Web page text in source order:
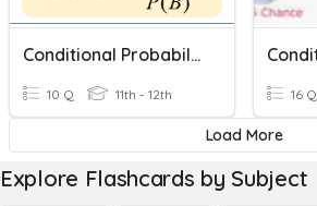
Conditional Probability
10 Q 11th - 12th 16 Q
Load More
Explore Flashcards by Subject